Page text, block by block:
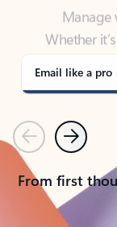
calendars,
covered -
Email like a pro
PreviousNext
From first